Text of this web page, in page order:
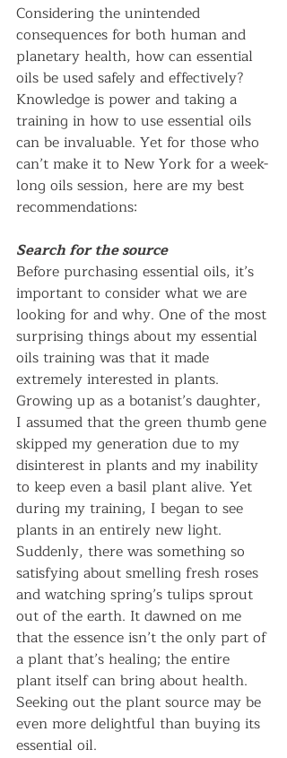
Considering the unintended
consequences for both human and
planetary health, how can essential
oils be used safely and effectively?
Knowledge is power and taking a
training in how to use essential oils
can be invaluable. Yet for those who
can’t make it to New York for a week-
long oils session, here are my best
recommendations:
Search for the source
Before purchasing essential oils, it’s
important to consider what we are
looking for and why. One of the most
surprising things about my essential
oils training was that it made
extremely interested in plants.
Growing up as a botanist’s daughter,
I assumed that the green thumb gene
skipped my generation due to my
disinterest in plants and my inability
to keep even a basil plant alive. Yet
during my training, I began to see
plants in an entirely new light.
Suddenly, there was something so
satisfying about smelling fresh roses
and watching spring’s tulips sprout
out of the earth. It dawned on me
that the essence isn’t the only part of
a plant that’s healing; the entire
plant itself can bring about health.
Seeking out the plant source may be
even more delightful than buying its
essential oil.